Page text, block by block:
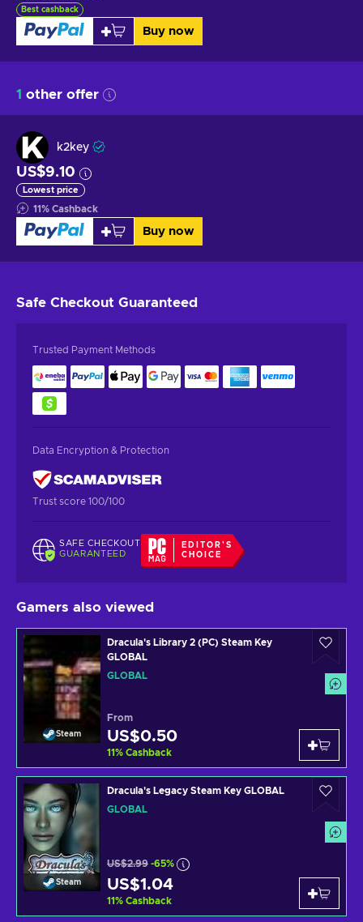
Best cashback
Buy now
1 other offer
k2key
US$9.10
Lowest price
11% Cashback
Buy now
Safe Checkout Guaranteed
Trusted Payment Methods
Data Encryption & Protection
Trust score 100/100
SAFE CHECKOUT
GUARANTEED
EDITOR'S
CHOICE
Gamers also viewed
Steam
Dracula's Library 2 (PC) Steam Key
GLOBAL
GLOBAL
From
US$0.50
11% Cashback
Steam
Dracula's Legacy Steam Key GLOBAL
GLOBAL
US$2.99 -65%
US$1.04
11% Cashback